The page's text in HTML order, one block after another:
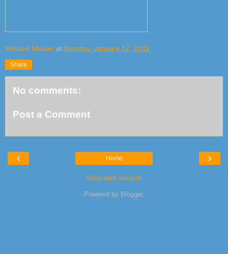
Michael Meiser at Monday, January 17, 2011
Share
No comments:
Post a Comment
‹ ›
Home
View web version
Powered by Blogger.